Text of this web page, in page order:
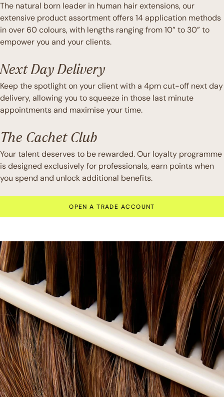
The natural born leader in human hair extensions, our
extensive product assortment offers 14 application methods
in over 60 colours, with lengths ranging from 10” to 30” to
empower you and your clients.
Next Day Delivery
Keep the spotlight on your client with a 4pm cut-off next day
delivery, allowing you to squeeze in those last minute
appointments and maximise your time.
The Cachet Club
Your talent deserves to be rewarded. Our loyalty programme
is designed exclusively for professionals, earn points when
you spend and unlock additional benefits.
OPEN A TRADE ACCOUNT